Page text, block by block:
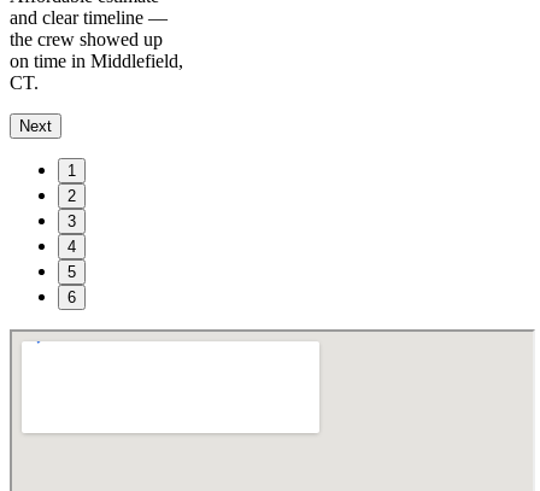
and clear timeline —
the crew showed up
on time in Middlefield,
CT.
Next
1
2
3
4
5
6